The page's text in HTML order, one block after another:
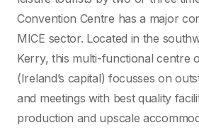
Convention Centre has a major
MICE sector. Located in the
Kerry, this multi-functional centre
(Ireland’s capital) focusses on
and meetings with best quality
production and upscale